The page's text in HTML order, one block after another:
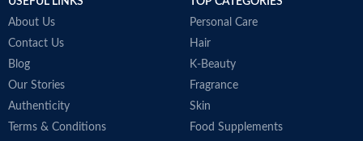
Made in KOREA
About Us
Contact Us
Blog
Our Stories
Authenticity
Terms & Conditions
Personal Care
Hair
K-Beauty
Fragrance
Skin
Food Supplements